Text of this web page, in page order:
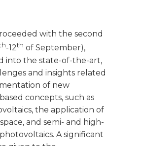
with the second
-12th of September),
into the state-of-the-art,
and insights related
of new
concepts, such as
the application of
and semi- and high-
A significant